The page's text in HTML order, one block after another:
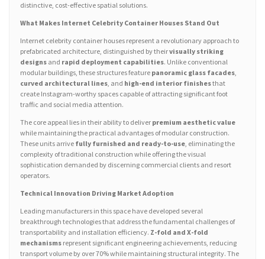
distinctive, cost-effective spatial solutions.
What Makes Internet Celebrity Container Houses Stand Out
Internet celebrity container houses represent a revolutionary approach to
prefabricated architecture, distinguished by theirvisually striking
designs and rapid deployment capabilities. Unlike conventional
modular buildings, these structures feature panoramic glass facades,
curved architectural lines, and high-end interior finishesthat
create Instagram-worthy spaces capable of attracting significant foot
traffic and social media attention.
The core appeal lies in their ability to deliver premium aesthetic value
while maintaining the practical advantages of modular construction.
These units arrive fully furnished and ready-to-use, eliminating the
complexity of traditional construction while offering the visual
sophistication demanded by discerning commercial clients and resort
operators.
Technical Innovation Driving Market Adoption
Leading manufacturers in this space have developed several
breakthrough technologies that address the fundamental challenges of
transportability and installation efficiency. Z-fold and X-fold
mechanisms represent significant engineering achievements, reducing
transport volume by over 70% while maintaining structural integrity. The